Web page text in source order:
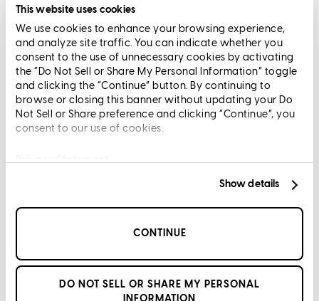
This website uses cookies
We use cookies to enhance your browsing experience,
and analyze site traffic. You can indicate whether you
consent to the use of unnecessary cookies by activating
the “Do Not Sell or Share My Personal Information” toggle
and clicking the “Continue” button. By continuing to
browse or closing this banner without updating your Do
Not Sell or Share preference and clicking “Continue”, you
consent to our use of cookies.
Privacy Statement
Show details
CONTINUE
DO NOT SELL OR SHARE MY PERSONAL
INFORMATION
Terms and Conditions
CrossCountry Mortgage, LLC, 2160 Superior Avenue,
Cleveland, OH 44114 NMLS3029 | RM.803095.000
All endorsements and testimonials are given without incentive or
compensation.